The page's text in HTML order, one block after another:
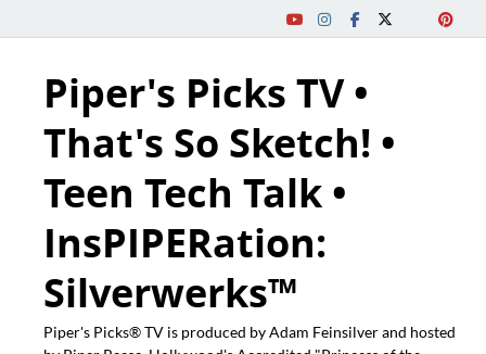
Piper's Picks TV •
That's So Sketch! •
Teen Tech Talk •
InsPIPERation:
Silverwerks™
Piper's Picks® TV is produced by Adam Feinsilver and hosted